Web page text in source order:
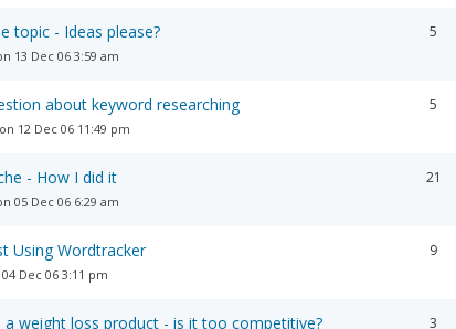
topic - Ideas please?
13 Dec 06 3:59 am
5
about keyword researching
12 Dec 06 11:49 pm
5
- How I did it
05 Dec 06 6:29 am
21
Using Wordtracker
Dec 06 3:11 pm
9
a weight loss product - is it too competitive? 3